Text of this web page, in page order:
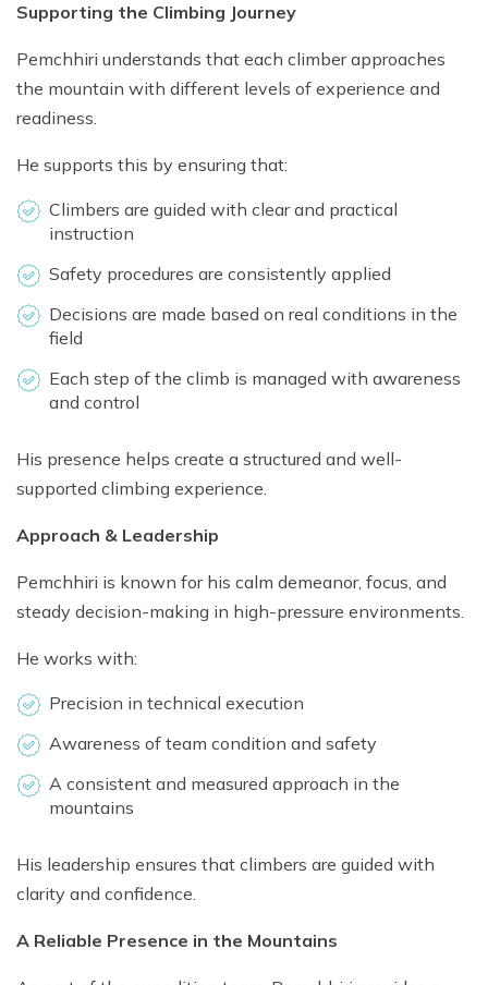
Supporting the Climbing Journey
Pemchhiri understands that each climber approaches
the mountain with different levels of experience and
readiness.
He supports this by ensuring that:
Climbers are guided with clear and practical
instruction
Safety procedures are consistently applied
Decisions are made based on real conditions in the
field
Each step of the climb is managed with awareness
and control
His presence helps create a structured and well-
supported climbing experience.
Approach & Leadership
Pemchhiri is known for his calm demeanor, focus, and
steady decision-making in high-pressure environments.
He works with:
Precision in technical execution
Awareness of team condition and safety
A consistent and measured approach in the
mountains
His leadership ensures that climbers are guided with
clarity and confidence.
A Reliable Presence in the Mountains